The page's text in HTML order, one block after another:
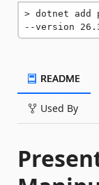
dotnet add
--version
README
Used By